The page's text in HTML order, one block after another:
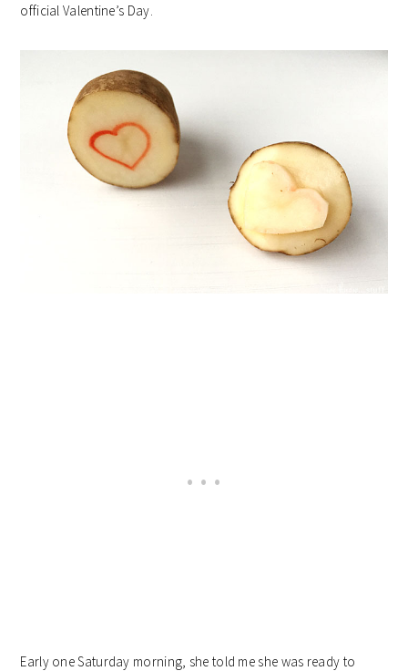
official Valentine’s Day.
Early one Saturday morning, she told me she was ready to